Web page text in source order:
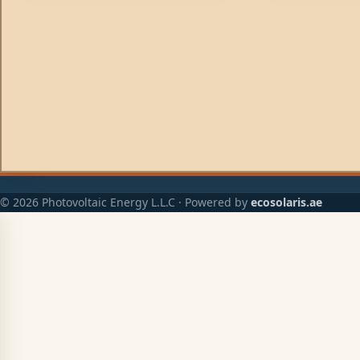
© 2026 Photovoltaic Energy L.L.C · Powered by ecosolaris.ae